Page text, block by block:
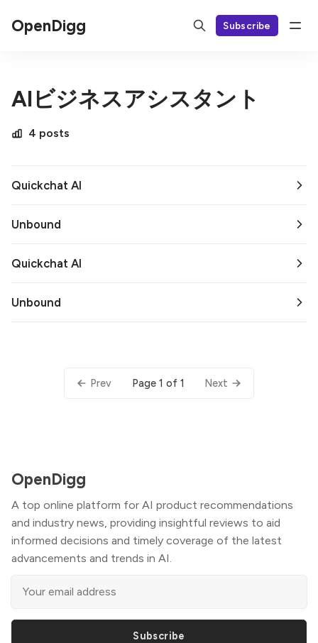
OpenDigg Subscribe
AIビジネスアシスタント
4 posts
Quickchat AI
Unbound
Quickchat AI
Unbound
Prev Page 1 of 1 Next
OpenDigg
A top online platform for AI product recommendations
and industry news, providing insightful reviews to aid
informed decisions and timely coverage of the latest
advancements and trends in AI.
Subscribe